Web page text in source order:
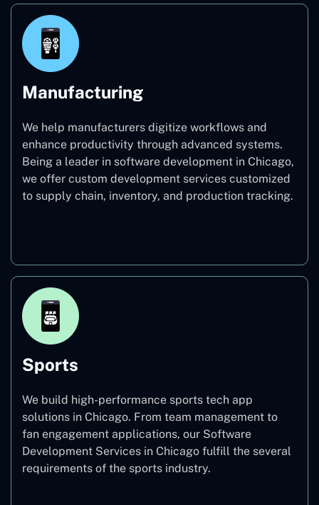
Manufacturing
We help manufacturers digitize workflows and
enhance productivity through advanced systems.
Being a leader in software development in Chicago,
we offer custom development services customized
to supply chain, inventory, and production tracking.
Sports
We build high-performance sports tech app
solutions in Chicago. From team management to
fan engagement applications, our Software
Development Services in Chicago fulfill the several
requirements of the sports industry.